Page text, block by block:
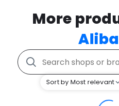
More
Sort by Most relevant